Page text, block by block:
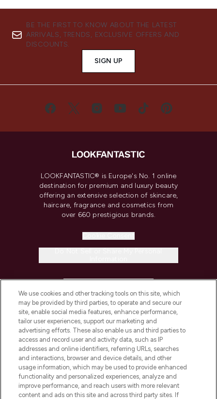
BE THE FIRST TO KNOW ABOUT THE LATEST
ARRIVALS, TRENDS, EXCLUSIVE OFFERS AND
DISCOUNTS.
SIGN UP
LOOKFANTASTIC® is Europe's No. 1 online
destination for premium and luxury beauty
offering an extensive selection of skincare,
haircare, fragrance and cosmetics from
over 660 prestigious brands.
COMPANY INFORMATION
ABOUT LOOKFANTASTIC
STORES AND SALONS
We use cookies and other tracking tools on this site, which
may be provided by third parties, to operate and secure our
site, enable social media features, enhance performance,
tailor user experiences, support our marketing and
advertising efforts. These also enable us and third parties to
access and record user and activity data, such as IP
addresses and online identifiers, referring URLs, searches
and interactions, browser and device details, and other
usage information, which may be used to provide enhanced
functionality and personalized experiences, analyze and
improve performance, and reach users with more relevant
content and ads on this site and across third party sites. If